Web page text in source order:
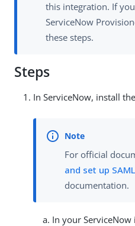
this integration. If
ServiceNow
these steps.
Steps
In ServiceNow, install
For official
and set up
documentation.
In your ServiceNow